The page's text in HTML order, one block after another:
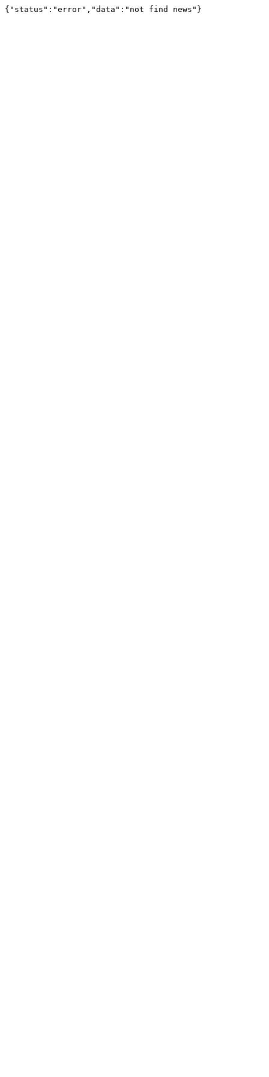
{"status":"error","data":"not find news"}